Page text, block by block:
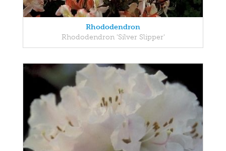
Rhododendron
Rhododendron 'Silver Slipper'